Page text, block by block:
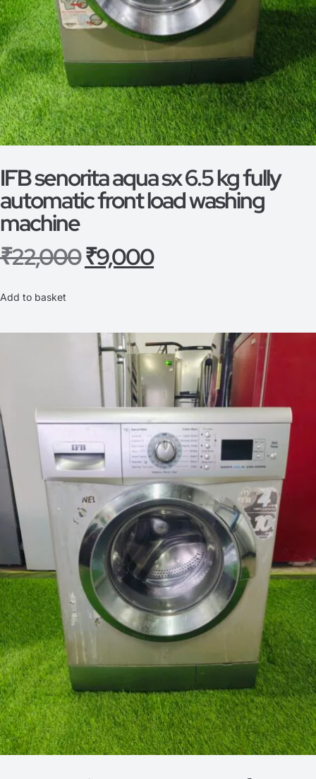
IFB senorita aqua sx 6.5 kg fully
automatic front load washing
machine
₹22,000₹9,000
Add to basket